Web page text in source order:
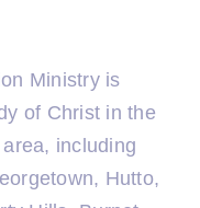
Ministry is
of Christ in the
including
Hutto,